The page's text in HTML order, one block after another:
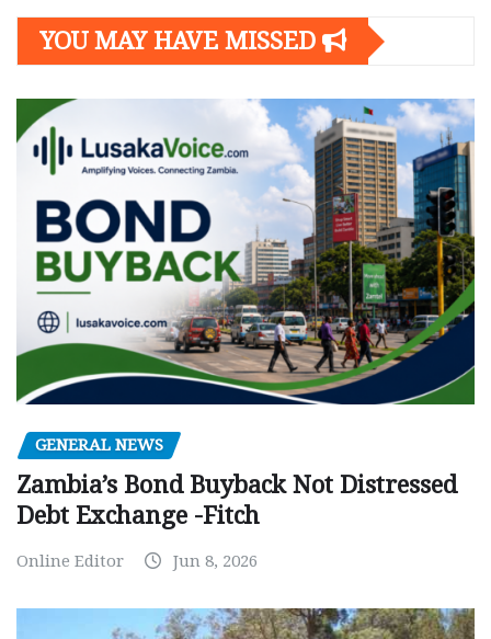
YOU MAY HAVE MISSED
GENERAL NEWS
Zambia’s Bond Buyback Not Distressed
Debt Exchange -Fitch
Online Editor Jun 8, 2026